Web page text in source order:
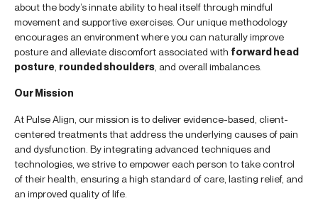
about the body’s innate ability to heal itself through mindful
movement and supportive exercises. Our unique methodology
encourages an environment where you can naturally improve
posture and alleviate discomfort associated with forward head
posture rounded shoulders , and overall imbalances.
Our Mission
At Pulse Align, our mission is to deliver evidence-based, client-
centered treatments that address the underlying causes of pain
and dysfunction. By integrating advanced techniques and
technologies, we strive to empower each person to take control
of their health, ensuring a high standard of care, lasting relief, and
an improved quality of life.